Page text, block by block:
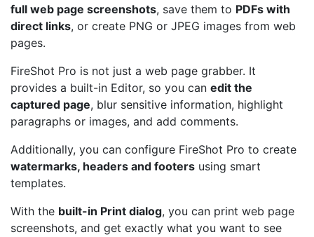
full web page screenshots, save them to PDFs with
direct links, or create PNG or JPEG images from web
pages.
FireShot Pro is not just a web page grabber. It
provides a built-in Editor, so you can edit the
captured page, blur sensitive information, highlight
paragraphs or images, and add comments.
Additionally, you can configure FireShot Pro to create
watermarks, headers and footers using smart
templates.
With the built-in Print dialog, you can print web page
screenshots, and get exactly what you want to see